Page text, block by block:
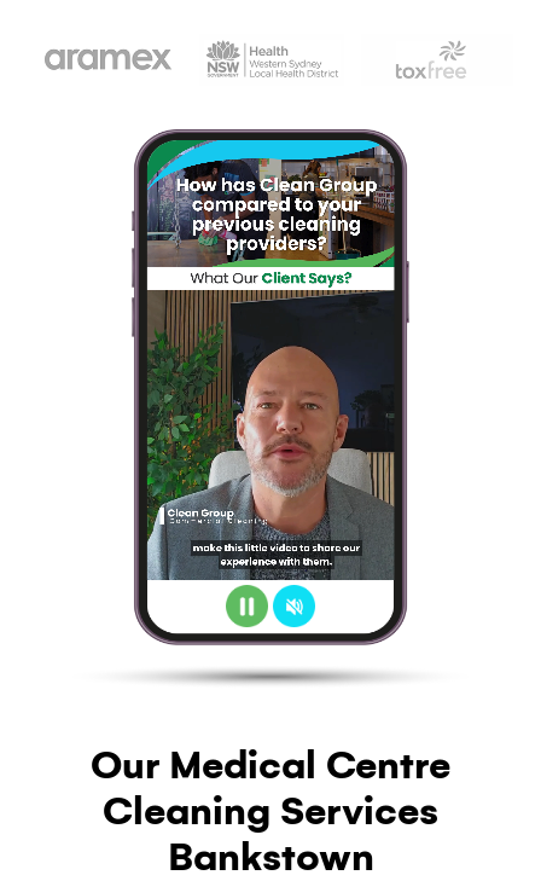
Our Medical Centre
Cleaning Services
Bankstown